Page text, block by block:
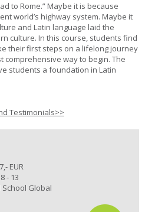
to Rome.” Maybe it is because
world’s highway system. Maybe it
and Latin language laid the
culture. In this course, students find
their first steps on a lifelong journey
comprehensive way to begin. The
students a foundation in Latin
Testimonials>>
EUR
8 - 13
School Global